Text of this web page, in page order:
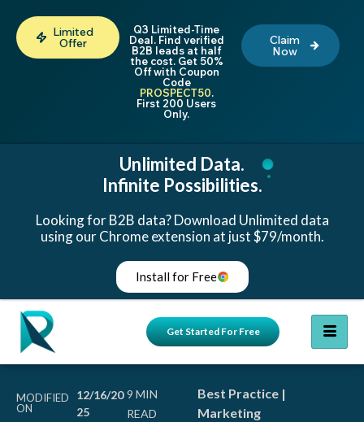
Limited
Offer
Q3 Limited-Time
Deal. Find verified
B2B leads at half
the cost. Get 50%
Off with Coupon
Code
PROSPECT50.
First 200 Users
Only.
Claim
Now
Unlimited Data.
Infinite Possibilities.
Looking for B2B data? Download Unlimited data
using our Chrome extension at just $79/month.
Install for Free
Get Started For Free
Best Practice|
Marketing
MODIFIED
ON
12/16/20
25